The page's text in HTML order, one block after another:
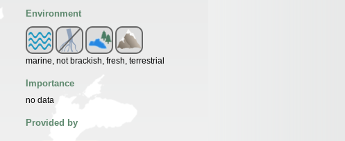
Environment
marine, not brackish, fresh, terrestrial
Importance
no data
Provided by